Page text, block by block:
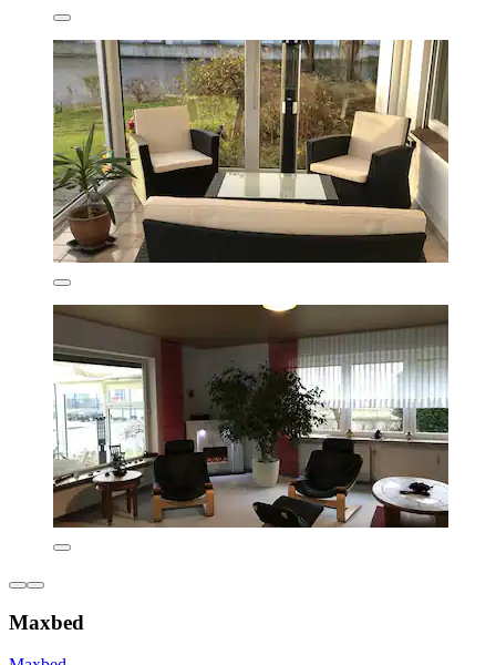
Maxbed